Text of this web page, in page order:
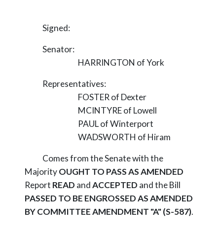
Signed:
Senator:
HARRINGTON of York
Representatives:
FOSTER of Dexter
MCINTYRE of Lowell
PAUL of Winterport
WADSWORTH of Hiram
Comes from the Senate with the
MajorityOUGHT TO PASS AS AMENDED
Report READ andACCEPTED and the Bill
PASSED TO BE ENGROSSED AS AMENDED
BY COMMITTEE AMENDMENT "A" (S-587).